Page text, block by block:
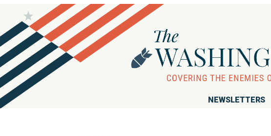
NEWSLETTERS